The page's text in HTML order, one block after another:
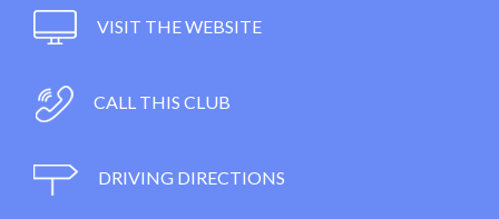
VISIT THE WEBSITE
CALL THIS CLUB
DRIVING DIRECTIONS